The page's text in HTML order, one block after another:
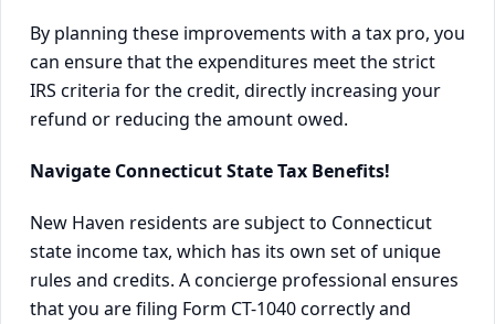
By planning these improvements with a tax pro, you
can ensure that the expenditures meet the strict
IRS criteria for the credit, directly increasing your
refund or reducing the amount owed.
Navigate Connecticut State Tax Benefits!
New Haven residents are subject to Connecticut
state income tax, which has its own set of unique
rules and credits. A concierge professional ensures
that you are filing Form CT-1040 correctly and